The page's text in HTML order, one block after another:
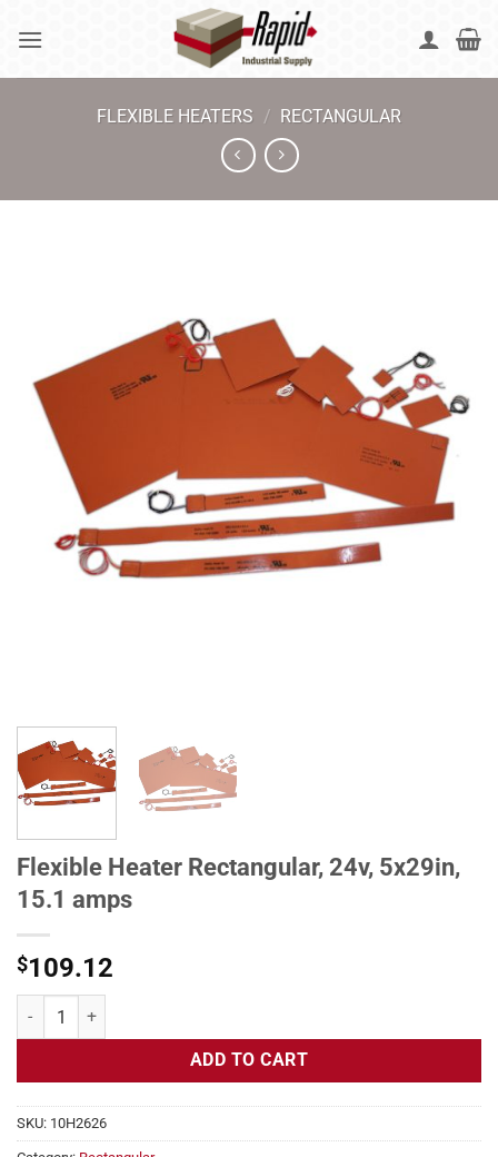
FLEXIBLE HEATERS / RECTANGULAR
Flexible Heater Rectangular, 24v, 5x29in,
15.1 amps
$109.12
Flexible Heater Rectangular, 24v, 5x29in, 15.1 amps quantity
ADD TO CART
SKU: 10H2626